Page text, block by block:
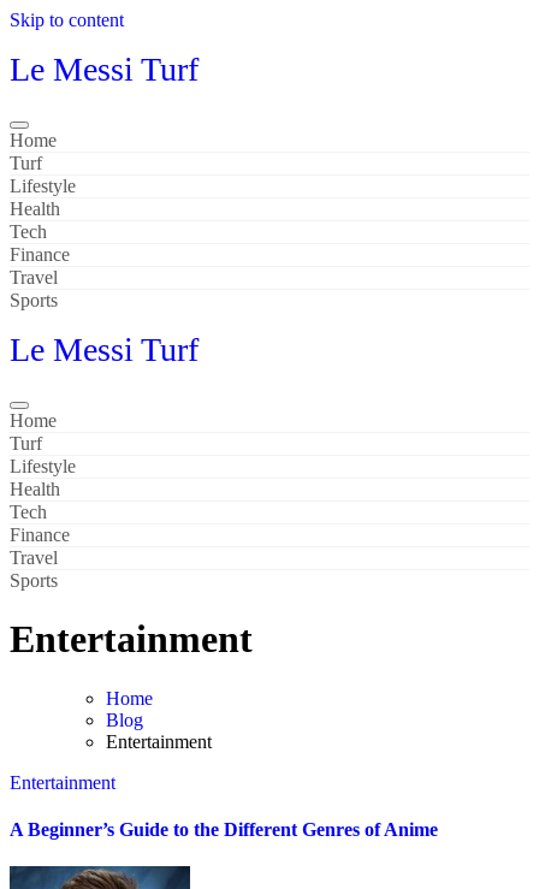
Skip to content
Le Messi Turf
Home
Turf
Lifestyle
Health
Tech
Finance
Travel
Sports
Le Messi Turf
Home
Turf
Lifestyle
Health
Tech
Finance
Travel
Sports
Entertainment
Home
Blog
Entertainment
Entertainment
A Beginner’s Guide to the Different Genres of Anime